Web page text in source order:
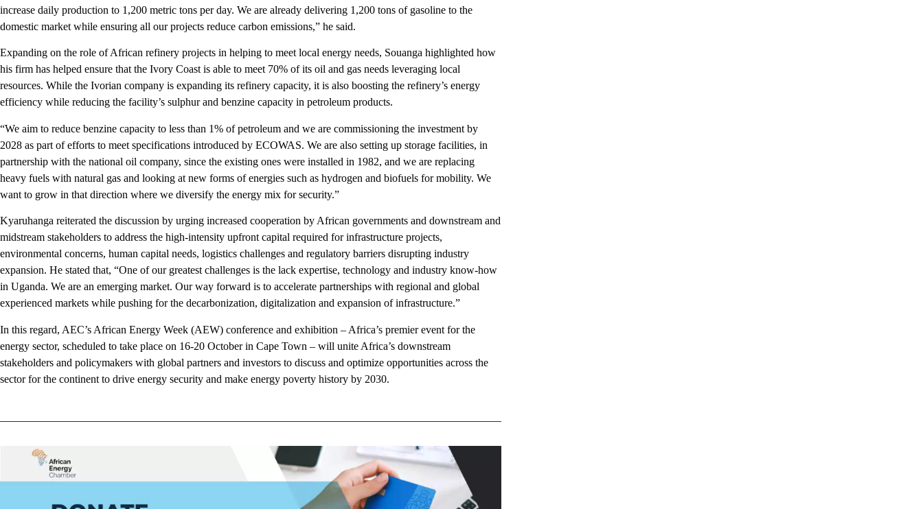
increase daily production to 1,200 metric tons per day. We are already delivering 1,200 tons of gasoline to the
domestic market while ensuring all our projects reduce carbon emissions,” he said.
Expanding on the role of African refinery projects in helping to meet local energy needs, Souanga highlighted how
his firm has helped ensure that the Ivory Coast is able to meet 70% of its oil and gas needs leveraging local
resources. While the Ivorian company is expanding its refinery capacity, it is also boosting the refinery’s energy
efficiency while reducing the facility’s sulphur and benzine capacity in petroleum products.
“We aim to reduce benzine capacity to less than 1% of petroleum and we are commissioning the investment by
2028 as part of efforts to meet specifications introduced by ECOWAS. We are also setting up storage facilities, in
partnership with the national oil company, since the existing ones were installed in 1982, and we are replacing
heavy fuels with natural gas and looking at new forms of energies such as hydrogen and biofuels for mobility. We
want to grow in that direction where we diversify the energy mix for security.”
Kyaruhanga reiterated the discussion by urging increased cooperation by African governments and downstream and
midstream stakeholders to address the high-intensity upfront capital required for infrastructure projects,
environmental concerns, human capital needs, logistics challenges and regulatory barriers disrupting industry
expansion. He stated that, “One of our greatest challenges is the lack expertise, technology and industry know-how
in Uganda. We are an emerging market. Our way forward is to accelerate partnerships with regional and global
experienced markets while pushing for the decarbonization, digitalization and expansion of infrastructure.”
In this regard, AEC’s African Energy Week (AEW) conference and exhibition – Africa’s premier event for the
energy sector, scheduled to take place on 16-20 October in Cape Town – will unite Africa’s downstream
stakeholders and policymakers with global partners and investors to discuss and optimize opportunities across the
sector for the continent to drive energy security and make energy poverty history by 2030.